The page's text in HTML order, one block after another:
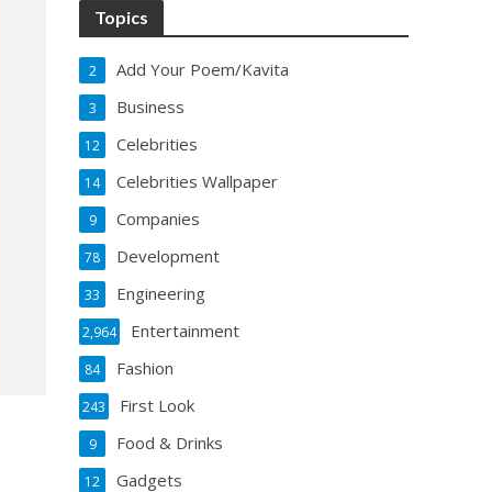
Topics
Add Your Poem/Kavita
2
Business
3
Celebrities
12
Celebrities Wallpaper
14
Companies
9
Development
78
Engineering
33
Entertainment
2,964
Fashion
84
First Look
243
Food & Drinks
9
Gadgets
12